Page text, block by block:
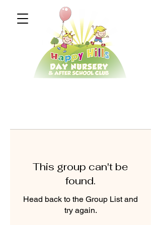
This group can't be
found.
Head back to the Group List and
try again.